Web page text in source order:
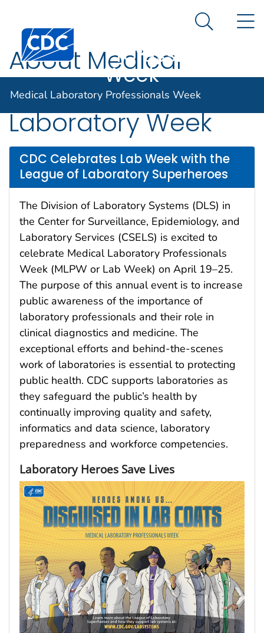
An official website of the United States government
Centers for Disease Control and Prevention. CDC
Laboratory
Professionals
Week
Search
Medical Laboratory Professionals Week
About Medical
Professionals
Laboratory Week
CDC Celebrates Lab Week with the
League of Laboratory Superheroes
The Division of Laboratory Systems (DLS) in
the Center for Surveillance, Epidemiology, and
Laboratory Services (CSELS) is excited to
celebrate Medical Laboratory Professionals
Week (MLPW or Lab Week) on April 19–25.
The purpose of this annual event is to increase
public awareness of the importance of
laboratory professionals and their role in
clinical diagnostics and medicine. The
exceptional efforts and behind-the-scenes
work of laboratories is essential to protecting
public health. CDC supports laboratories as
they safeguard the public’s health by
continually improving quality and safety,
informatics and data science, laboratory
preparedness and workforce competencies.
Laboratory Heroes Save Lives